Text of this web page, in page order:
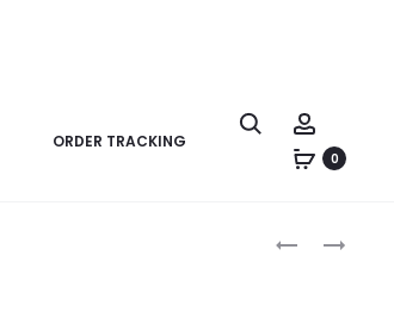
ORDER TRACKING
0
navigation
CELINE
CELINE